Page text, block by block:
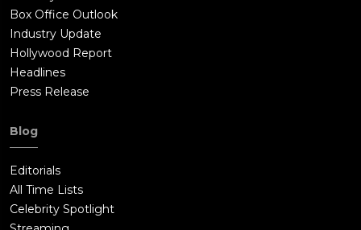
Box Office Outlook
Industry Update
Hollywood Report
Headlines
Press Release
Blog
Editorials
All Time Lists
Celebrity Spotlight